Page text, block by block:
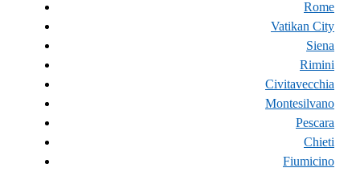
Rome
Vatikan City
Siena
Rimini
Civitavecchia
Montesilvano
Pescara
Chieti
Fiumicino